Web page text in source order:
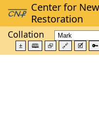
Collation
± 🕮 ⮺ 🔗 🗹 🔑